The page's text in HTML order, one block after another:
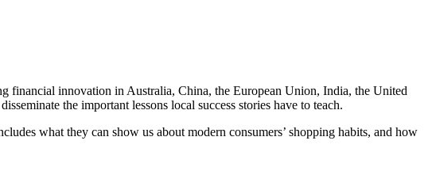
financial innovation in Australia, China, the European Union, India, the United
the important lessons local success stories have to teach.
what they can show us about modern consumers’ shopping habits, and how